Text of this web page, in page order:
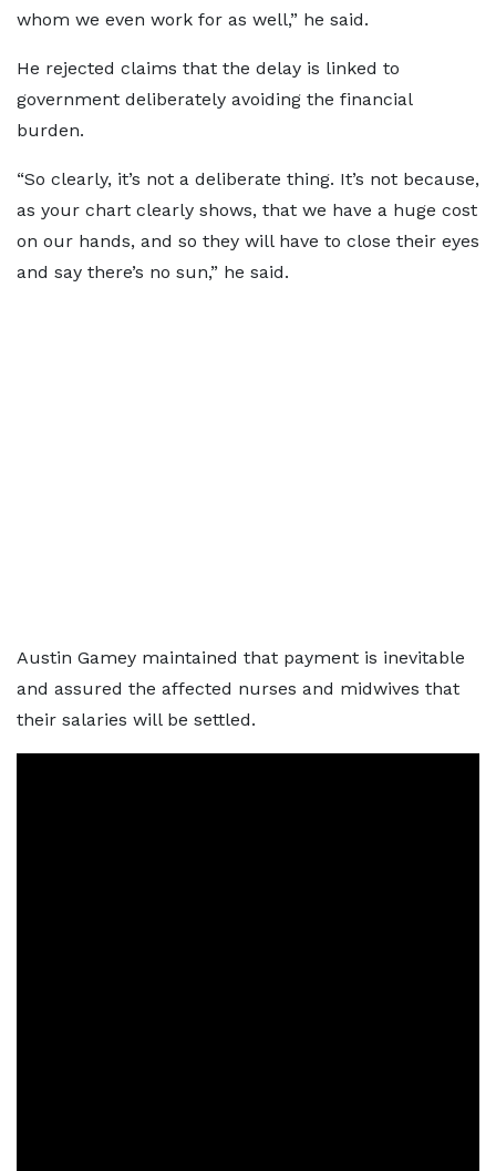
whom we even work for as well,” he said.
He rejected claims that the delay is linked to
government deliberately avoiding the financial
burden.
“So clearly, it’s not a deliberate thing. It’s not because,
as your chart clearly shows, that we have a huge cost
on our hands, and so they will have to close their eyes
and say there’s no sun,” he said.
Austin Gamey maintained that payment is inevitable
and assured the affected nurses and midwives that
their salaries will be settled.